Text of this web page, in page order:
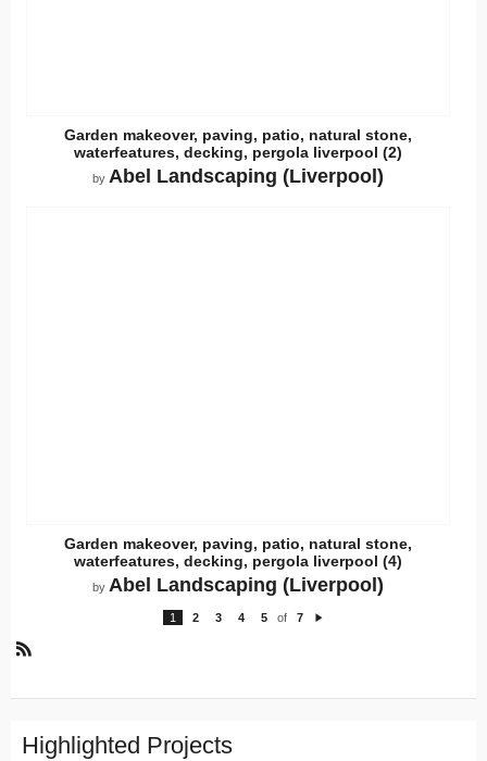
Garden makeover, paving, patio, natural stone,
waterfeatures, decking, pergola liverpool (2)
by Abel Landscaping (Liverpool)
Garden makeover, paving, patio, natural stone,
waterfeatures, decking, pergola liverpool (4)
by Abel Landscaping (Liverpool)
1 2 3 4 5 of
7
S
Highlighted Projects